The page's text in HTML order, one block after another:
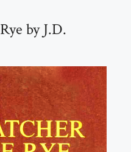
by J.D.